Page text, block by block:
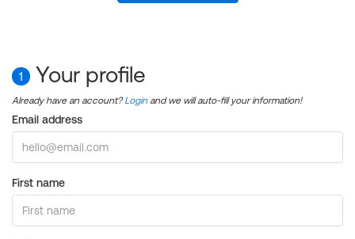
1 Your profile
Already have an account?Login and we will auto-fill your information!
Email address
First name